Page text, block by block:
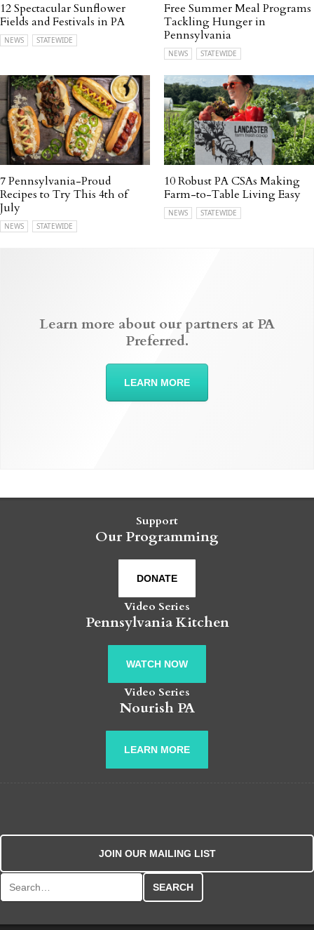
12 Spectacular Sunflower
Fields and Festivals in PA
NEWS STATEWIDE
Free Summer Meal Programs
Tackling Hunger in
Pennsylvania
NEWS STATEWIDE
7 Pennsylvania-Proud
Recipes to Try This 4th of
July
NEWS STATEWIDE
10 Robust PA CSAs Making
Farm-to-Table Living Easy
NEWS STATEWIDE
Learn more about our partners at PA
Preferred.
LEARN MORE
Support
Our Programming
DONATE
Video Series
Pennsylvania Kitchen
WATCH NOW
Video Series
Nourish PA
LEARN MORE
JOIN OUR MAILING LIST